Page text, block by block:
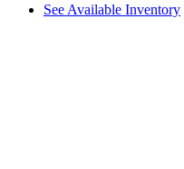
See Available Inventory